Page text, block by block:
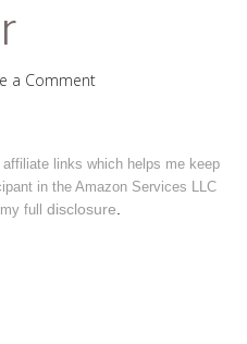
a Comment
links which helps me keep
in the Amazon Services LLC
my fulldisclosure